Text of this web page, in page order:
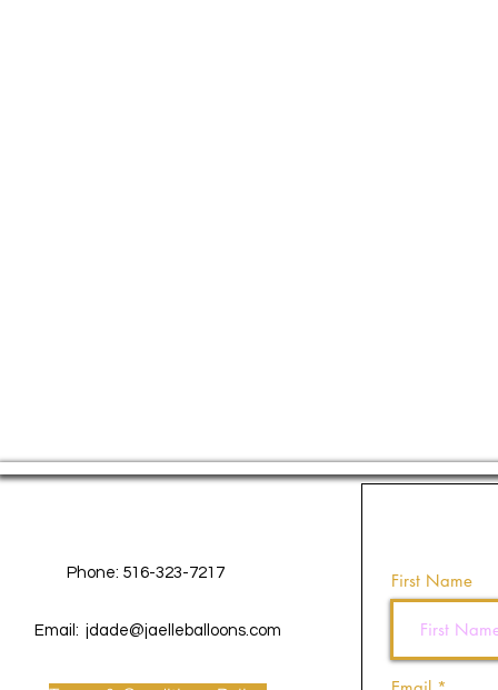
Phone: 516-323-7217
Email: jdade@jaelleballoons.com
First Name